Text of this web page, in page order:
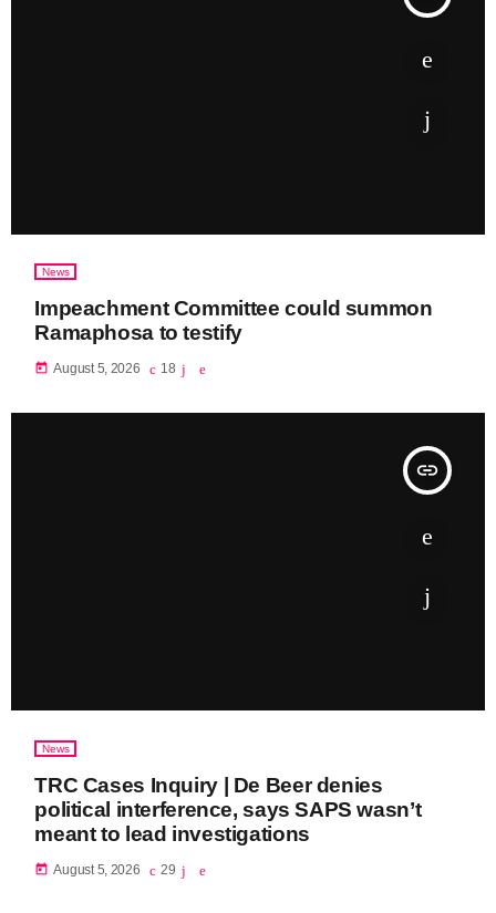
News
Impeachment Committee could summon
Ramaphosa to testify
today August 5, 2026 18
insert_link
News
TRC Cases Inquiry | De Beer denies
political interference, says SAPS wasn’t
meant to lead investigations
today August 5, 2026 29